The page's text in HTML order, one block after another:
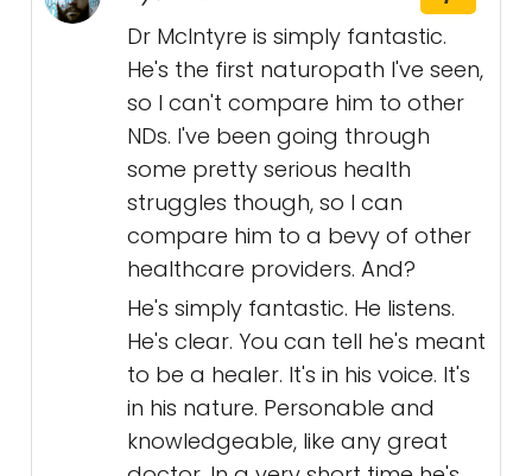
Dr McIntyre is simply fantastic.
He's the first naturopath I've seen,
so I can't compare him to other
NDs. I've been going through
some pretty serious health
struggles though, so I can
compare him to a bevy of other
healthcare providers. And?
He's simply fantastic. He listens.
He's clear. You can tell he's meant
to be a healer. It's in his voice. It's
in his nature. Personable and
knowledgeable, like any great